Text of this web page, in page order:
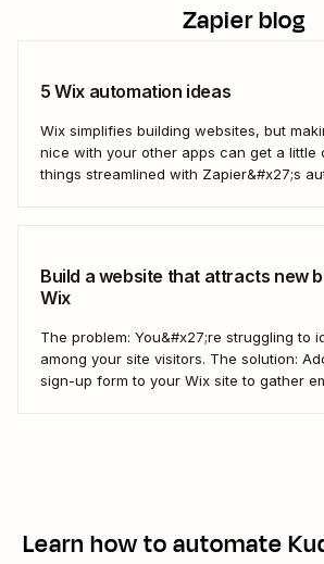
Zapier blog
5 Wix automation ideas
Wix simplifies building websites, but
nice with your other apps can get a little
things streamlined with Zapier&#x27;s
Build a website that attracts new
Wix
The problem: You&#x27;re struggling to
among your site visitors. The solution:
sign-up form to your Wix site to gather
Learn how to automate